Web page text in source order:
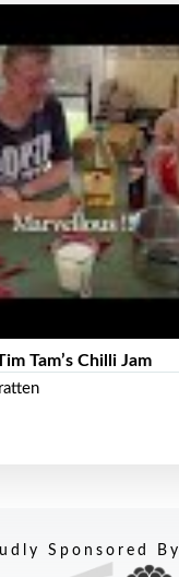
Tam’s Chilli Jam
Sponsored By